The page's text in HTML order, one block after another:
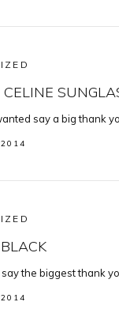
say a big thank
say the biggest thank